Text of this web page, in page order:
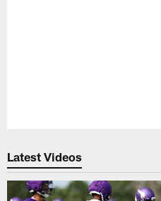
Latest Videos